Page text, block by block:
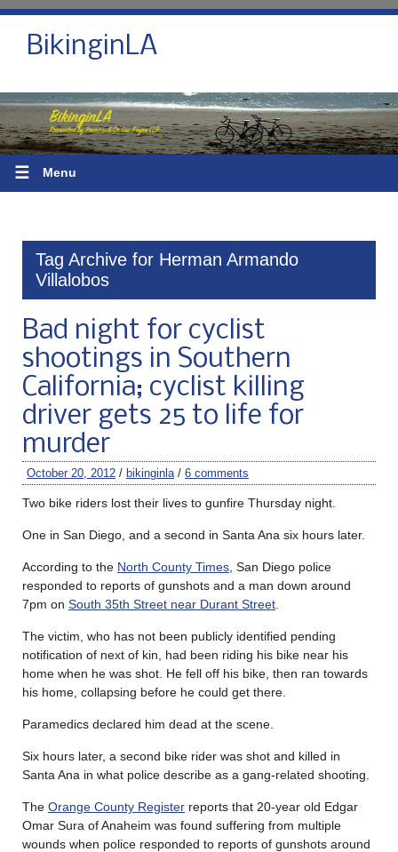
BikinginLA
☰ Menu
Tag Archive for Herman Armando
Villalobos
Bad night for cyclist
shootings in Southern
California; cyclist killing
driver gets 25 to life for
murder
October 20, 2012 / bikinginla / 6 comments
Two bike riders lost their lives to gunfire Thursday night.
One in San Diego, and a second in Santa Ana six hours later.
According to the North County Times , San Diego police
responded to reports of gunshots and a man down around
7pm on South 35th Street near Durant Street
The victim, who has not been publicly identified pending
notification of next of kin, had been riding his bike near his
home when he was shot. He fell off his bike, then ran towards
his home, collapsing before he could get there.
Paramedics declared him dead at the scene.
Six hours later, a second bike rider was shot and killed in
Santa Ana in what police describe as a gang-related shooting.
The Orange County Register reports that 20-year old Edgar
Omar Sura of Anaheim was found suffering from multiple
wounds when police responded to reports of gunshots around